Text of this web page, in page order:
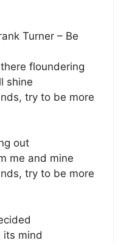
Turner – Be
floundering
shine
try to be more
out
me and mine
try to be more
its mind